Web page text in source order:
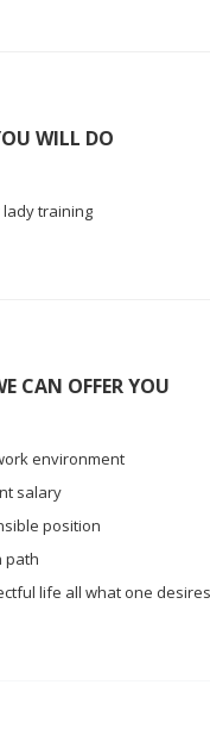
WILL DO
lady training
CAN OFFER YOU
environment
salary
position
path
life all what one desires